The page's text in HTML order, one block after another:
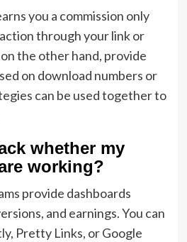
you a commission only
through your link or
the other hand, provide
on download numbers or
can be used together to
whether my
working?
provide dashboards
and earnings. You can
Pretty Links, or Google